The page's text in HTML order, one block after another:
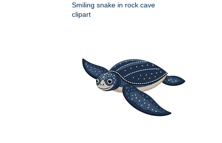
Smiling snake in rock cave
clipart